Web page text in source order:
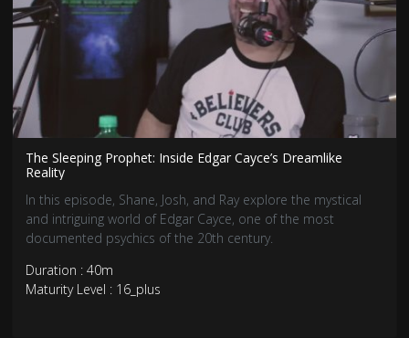
The Sleeping Prophet: Inside Edgar Cayce’s Dreamlike
Reality
In this episode, Shane, Josh, and Ray explore the mystical
and intriguing world of Edgar Cayce, one of the most
documented psychics of the 20th century.
Duration : 40m
Maturity Level : 16_plus